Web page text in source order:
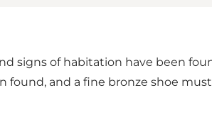
signs of habitation have been
found, and a fine bronze shoe